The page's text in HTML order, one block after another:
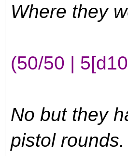
Where they
(50/50 |
No but they
pistol rounds.